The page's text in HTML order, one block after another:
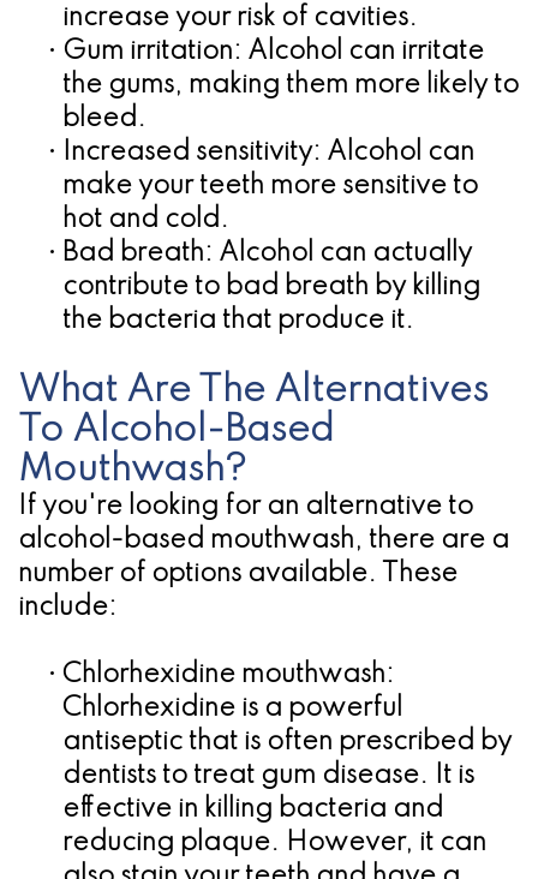
increase your risk of cavities.
• Gum irritation: Alcohol can irritate
the gums, making them more likely to
bleed.
•
Increased sensitivity: Alcohol can
make your teeth more sensitive to
hot and cold.
• Bad breath: Alcohol can actually
contribute to bad breath by killing
the bacteria that produce it.
What Are The Alternatives
To Alcohol-Based
Mouthwash?
If you're looking for an alternative to
alcohol-based mouthwash, there are a
number of options available. These
include:
• Chlorhexidine mouthwash:
Chlorhexidine is a powerful
antiseptic that is often prescribed by
dentists to treat gum disease. It is
effective in killing bacteria and
reducing plaque. However, it can